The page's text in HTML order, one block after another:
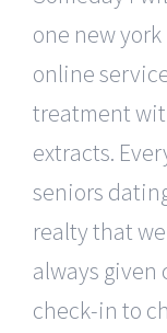
one new
online
treatment
extracts.
seniors
realty that
always given
check-in to